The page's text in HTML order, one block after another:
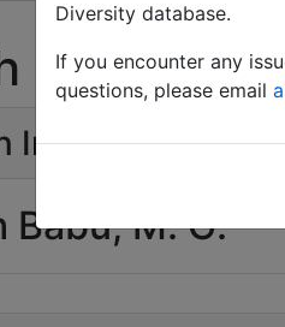
Babu, M.
Info
Babu, M. G.
Diversity database.
If you encounter any
questions, please email